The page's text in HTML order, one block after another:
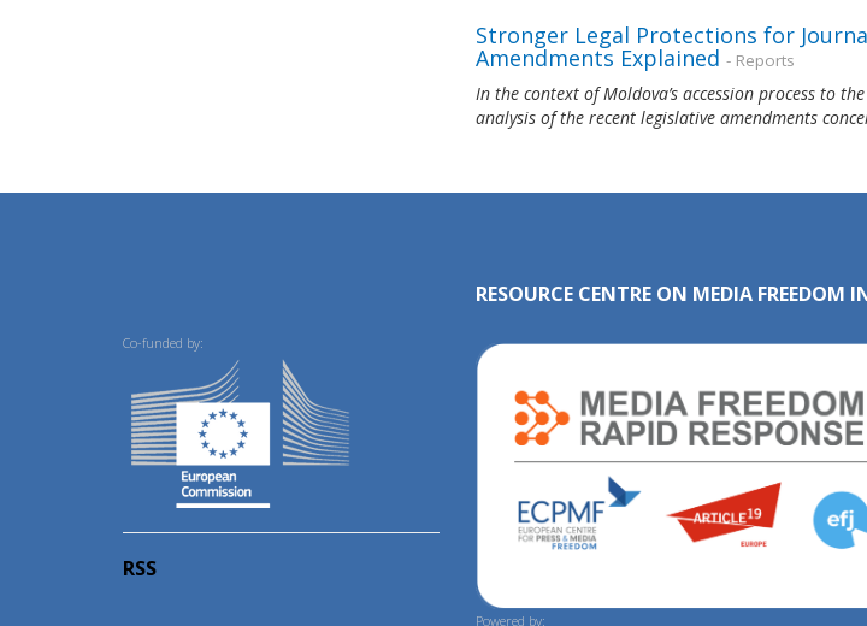
Stronger Legal Protections for
Amendments Explained - Reports
In the context of Moldova’s accession process to
analysis of the recent legislative amendments
Co-funded by:
RSS
RESOURCE CENTRE ON MEDIA FREEDOM
Powered by: